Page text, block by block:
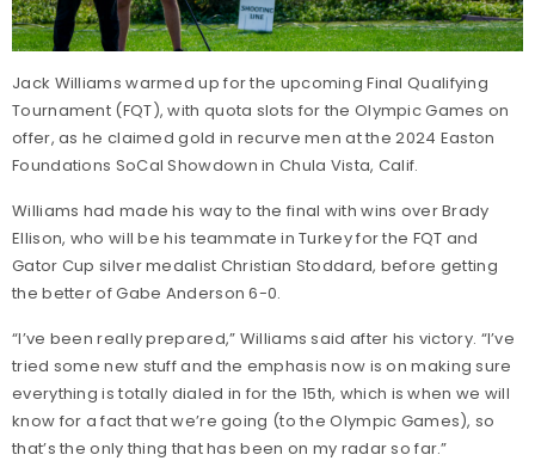
Jack Williams warmed up for the upcoming Final Qualifying
Tournament (FQT), with quota slots for the Olympic Games on
offer, as he claimed gold in recurve men at the 2024 Easton
Foundations SoCal Showdown in Chula Vista, Calif.
Williams had made his way to the final with wins over Brady
Ellison, who will be his teammate in Turkey for the FQT and
Gator Cup silver medalist Christian Stoddard, before getting
the better of Gabe Anderson 6-0.
“I’ve been really prepared,” Williams said after his victory. “I’ve
tried some new stuff and the emphasis now is on making sure
everything is totally dialed in for the 15th, which is when we will
know for a fact that we’re going (to the Olympic Games), so
that’s the only thing that has been on my radar so far.”